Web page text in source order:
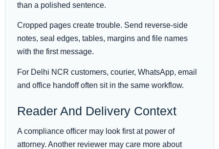
than a polished sentence.
Cropped pages create trouble. Send reverse-side
notes, seal edges, tables, margins and file names
with the first message.
For Delhi NCR customers, courier, WhatsApp, email
and office handoff often sit in the same workflow.
Reader And Delivery Context
A compliance officer may look first at power of
attorney. Another reviewer may care more about